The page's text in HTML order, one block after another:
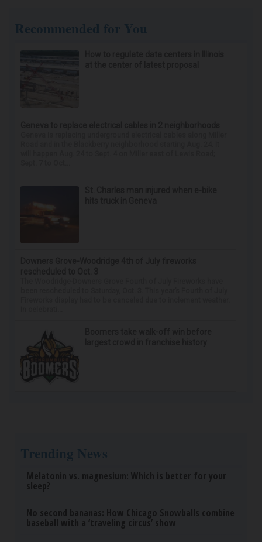
Recommended for You
Trending News
Melatonin vs. magnesium: Which is better for your
sleep?
No second bananas: How Chicago Snowballs combine
baseball with a ‘traveling circus’ show